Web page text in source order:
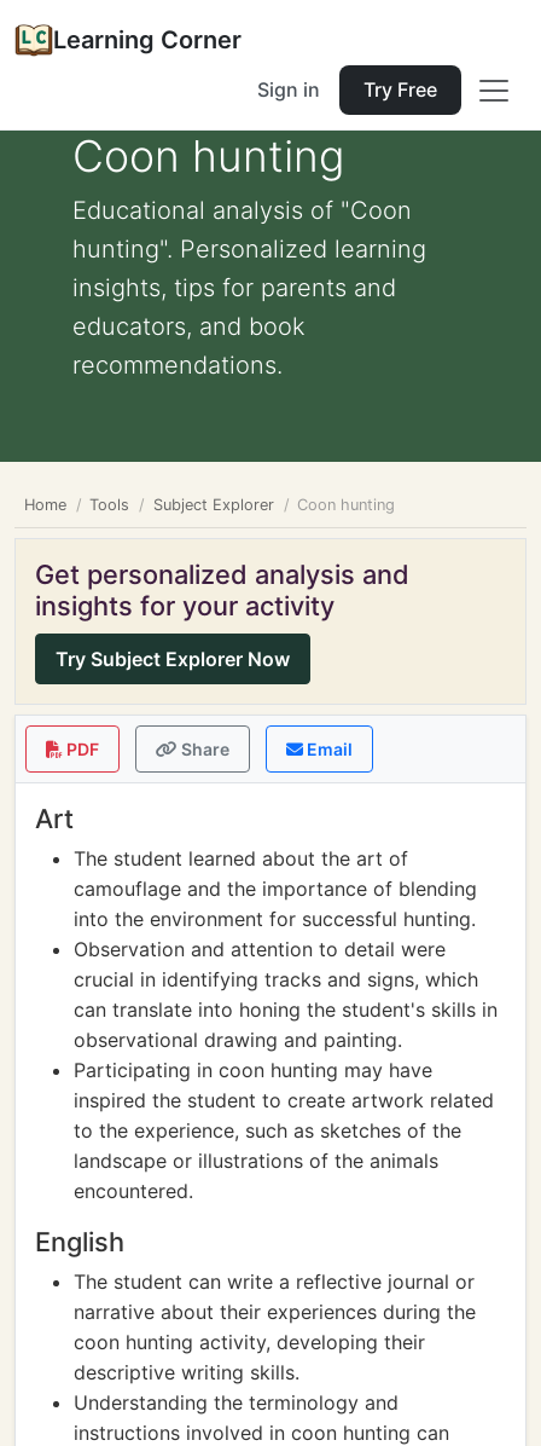
Learning Corner
Sign in Try Free
Coon hunting
Educational analysis of "Coon
hunting". Personalized learning
insights, tips for parents and
educators, and book
recommendations.
Home Tools Subject Explorer Coon hunting
Get personalized analysis and
insights for your activity
Try Subject Explorer Now
PDF Share Email
Art
The student learned about the art of
camouflage and the importance of blending
into the environment for successful hunting.
Observation and attention to detail were
crucial in identifying tracks and signs, which
can translate into honing the student's skills in
observational drawing and painting.
Participating in coon hunting may have
inspired the student to create artwork related
to the experience, such as sketches of the
landscape or illustrations of the animals
encountered.
English
The student can write a reflective journal or
narrative about their experiences during the
coon hunting activity, developing their
descriptive writing skills.
Understanding the terminology and
instructions involved in coon hunting can